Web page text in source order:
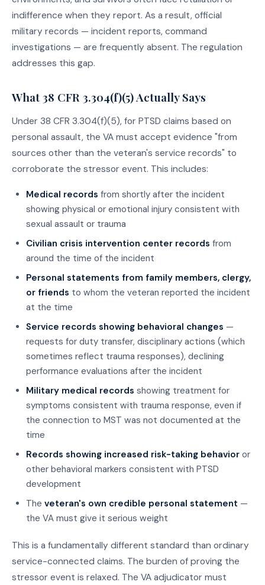
indifference when they report. As a result, official
military records — incident reports, command
investigations — are frequently absent. The regulation
addresses this gap.
What 38 CFR 3.304(f)(5) Actually Says
Under 38 CFR 3.304(f)(5), for PTSD claims based on
personal assault, the VA must accept evidence "from
sources other than the veteran's service records" to
corroborate the stressor event. This includes:
Medical records from shortly after the incident
showing physical or emotional injury consistent with
sexual assault or trauma
Civilian crisis intervention center records from
around the time of the incident
Personal statements from family members, clergy,
or friends to whom the veteran reported the incident
at the time
Service records showing behavioral changes —
requests for duty transfer, disciplinary actions (which
sometimes reflect trauma responses), declining
performance evaluations after the incident
Military medical records showing treatment for
symptoms consistent with trauma response, even if
the connection to MST was not documented at the
time
Records showing increased risk-taking behavior or
other behavioral markers consistent with PTSD
development
The veteran's own credible personal statement —
the VA must give it serious weight
This is a fundamentally different standard than ordinary
service-connected claims. The burden of proving the
stressor event is relaxed. The VA adjudicator must